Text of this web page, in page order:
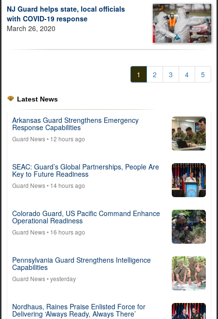
NJ Guard helps state, local officials
with COVID-19 response
March 26, 2020
1 2 3 4 5
Latest News
Arkansas Guard Strengthens Emergency
Response Capabilities
Guard News• 12 hours ago
SEAC: Guard’s Global Partnerships, People Are
Key to Future Readiness
Guard News• 14 hours ago
Colorado Guard, US Pacific Command Enhance
Operational Readiness
Guard News• 16 hours ago
Pennsylvania Guard Strengthens Intelligence
Capabilities
Guard News• yesterday
Nordhaus, Raines Praise Enlisted Force for
Delivering ‘Always Ready, Always There’